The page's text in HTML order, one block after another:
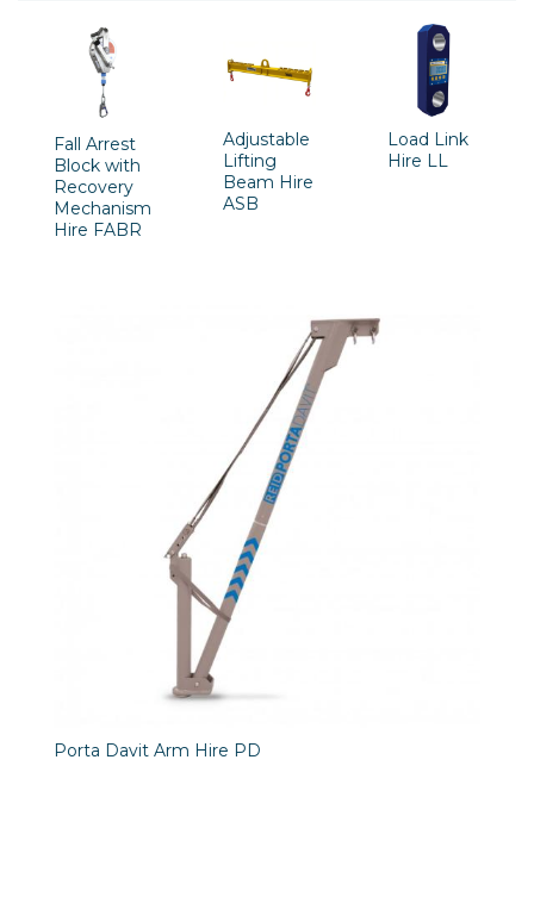
Fall Arrest
Block with
Recovery
Mechanism
Hire FABR
Adjustable
Lifting
Beam Hire
ASB
Load Link
Hire LL
Porta Davit Arm Hire PD